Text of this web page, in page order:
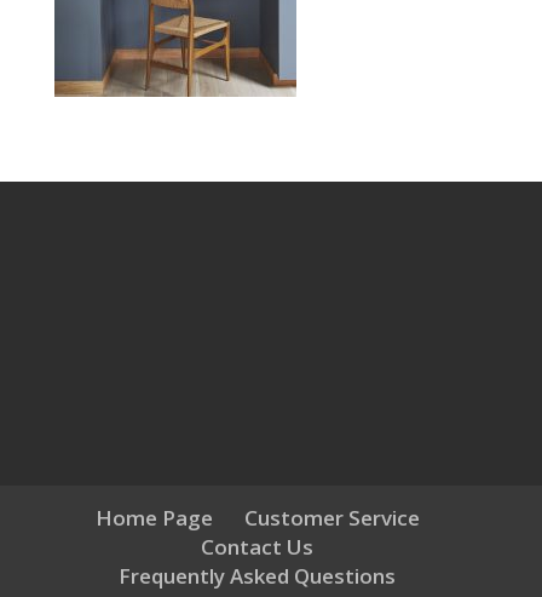
Home Page
Customer Service
Contact Us
Frequently Asked Questions